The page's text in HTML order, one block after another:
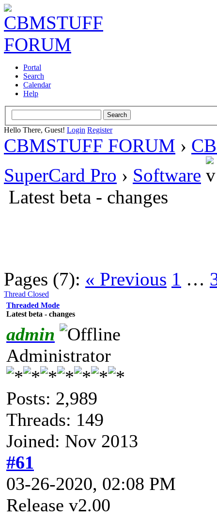
Portal
Search
Calendar
Help
Hello There, Guest! Login Register
CBMSTUFF FORUM ›
SuperCard Pro › Software
Latest beta - changes
Pages (7): « Previous 1 …
Thread Closed
Threaded Mode
Latest beta - changes
admin
Administrator
Posts: 2,989
Threads: 149
Joined: Nov 2013
#61
03-26-2020, 02:08 PM
Release v2.00